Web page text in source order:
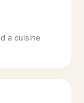
a cuisine